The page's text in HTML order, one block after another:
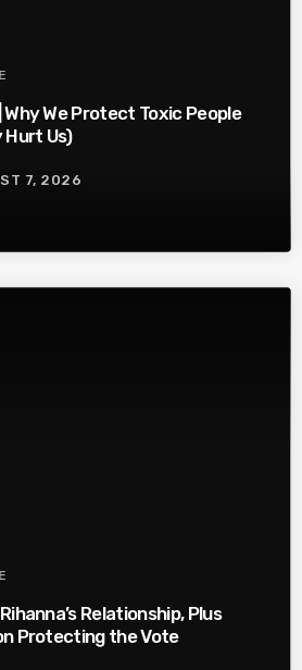
| Why We Protect Toxic People
Hurt Us)
7, 2026
Relationship, Plus
Protecting the Vote